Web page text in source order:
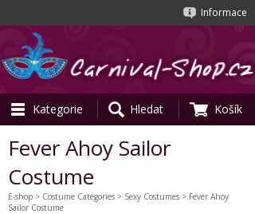
Informace
Kategorie Hledat Košík
Fever Ahoy Sailor
Costume
E-shop > Costume Categories > Sexy Costumes > Fever Ahoy
Sailor Costume